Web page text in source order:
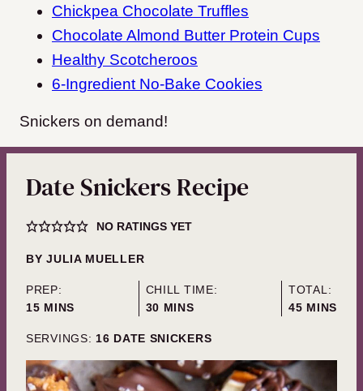
Chickpea Chocolate Truffles
Chocolate Almond Butter Protein Cups
Healthy Scotcheroos
6-Ingredient No-Bake Cookies
Snickers on demand!
Date Snickers Recipe
NO RATINGS YET
BYJULIA MUELLER
PREP:
15MINUTES
MINS
CHILL TIME:
30 MINUTES
MINS
TOTAL:
45MINUTES
MINS
SERVINGS: 16 DATE SNICKERS